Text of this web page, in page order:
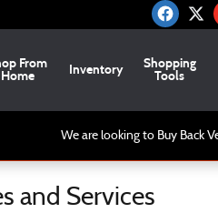
From
Home
Inventory
Shopping
Tools
We are looking to Buy Back
and Services